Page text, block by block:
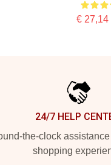
€ 27,14
24/7 HELP
the-clock
shopping